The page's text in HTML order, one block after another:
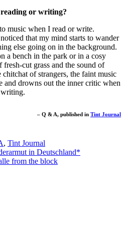
or writing?
music when I read or write.
that my mind starts to wander
else going on in the background.
a bench in the park or in a cosy
cut grass and the sound of
of strangers, the faint music
and drowns out the inner critic when
– Q & A, published in Tint Journal
, Tint Journal
in Deutschland*
from the block